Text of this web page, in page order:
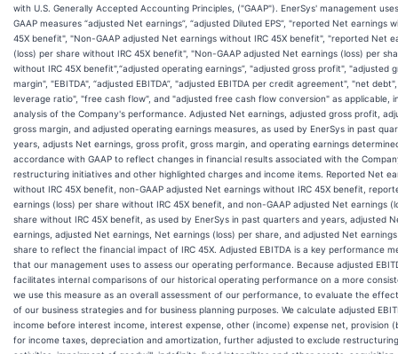
with U.S. Generally Accepted Accounting Principles, ("GAAP"). EnerSys' management
GAAP measures “adjusted Net earnings”, “adjusted Diluted EPS”, "reported Net earnings
45X benefit", "Non-GAAP adjusted Net earnings without IRC 45X benefit", "reported Net
(loss) per share without IRC 45X benefit", "Non-GAAP adjusted Net earnings (loss) per
without IRC 45X benefit",“adjusted operating earnings”, "adjusted gross profit", "adjusted
margin", "EBITDA", “adjusted EBITDA”, "adjusted EBITDA per credit agreement", "net
leverage ratio", "free cash flow", and "adjusted free cash flow conversion" as applicable,
analysis of the Company's performance. Adjusted Net earnings, adjusted gross profit,
gross margin, and adjusted operating earnings measures, as used by EnerSys in past
years, adjusts Net earnings, gross profit, gross margin, and operating earnings
accordance with GAAP to reflect changes in financial results associated with the
restructuring initiatives and other highlighted charges and income items. Reported Net
without IRC 45X benefit, non-GAAP adjusted Net earnings without IRC 45X benefit,
earnings (loss) per share without IRC 45X benefit, and non-GAAP adjusted Net earnings
share without IRC 45X benefit, as used by EnerSys in past quarters and years, adjusted
earnings, adjusted Net earnings, Net earnings (loss) per share, and adjusted Net
share to reflect the financial impact of IRC 45X. Adjusted EBITDA is a key performance
that our management uses to assess our operating performance. Because adjusted
facilitates internal comparisons of our historical operating performance on a more
we use this measure as an overall assessment of our performance, to evaluate the
of our business strategies and for business planning purposes. We calculate adjusted
income before interest income, interest expense, other (income) expense net, provision
for income taxes, depreciation and amortization, further adjusted to exclude